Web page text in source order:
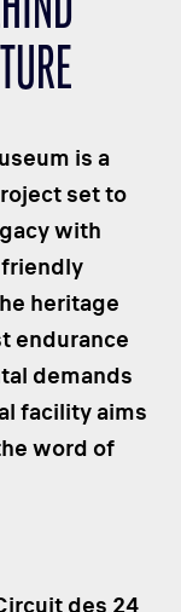
is a
set to
with
heritage
endurance
demands
facility aims
word of
des 24